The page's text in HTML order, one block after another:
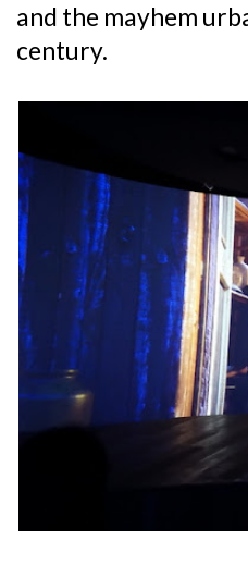
and the mayhem
century.